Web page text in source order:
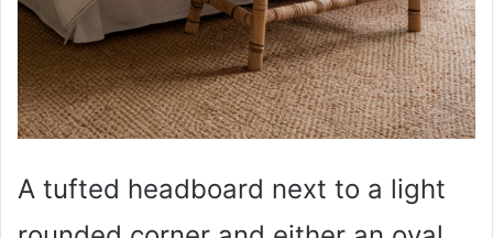
A tufted headboard next to a light